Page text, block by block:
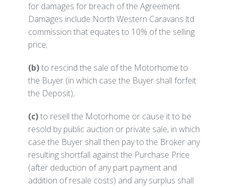
for damages for breach of the Agreement.
Damages include North Western Caravans ltd
commission that equates to 10% of the selling
price;
(b)to rescind the sale of the Motorhome to
the Buyer (in which case the Buyer shall forfeit
the Deposit);
(c)to resell the Motorhome or cause it to be
resold by public auction or private sale, in which
case the Buyer shall then pay to the Broker any
resulting shortfall against the Purchase Price
(after deduction of any part payment and
addition of resale costs) and any surplus shall